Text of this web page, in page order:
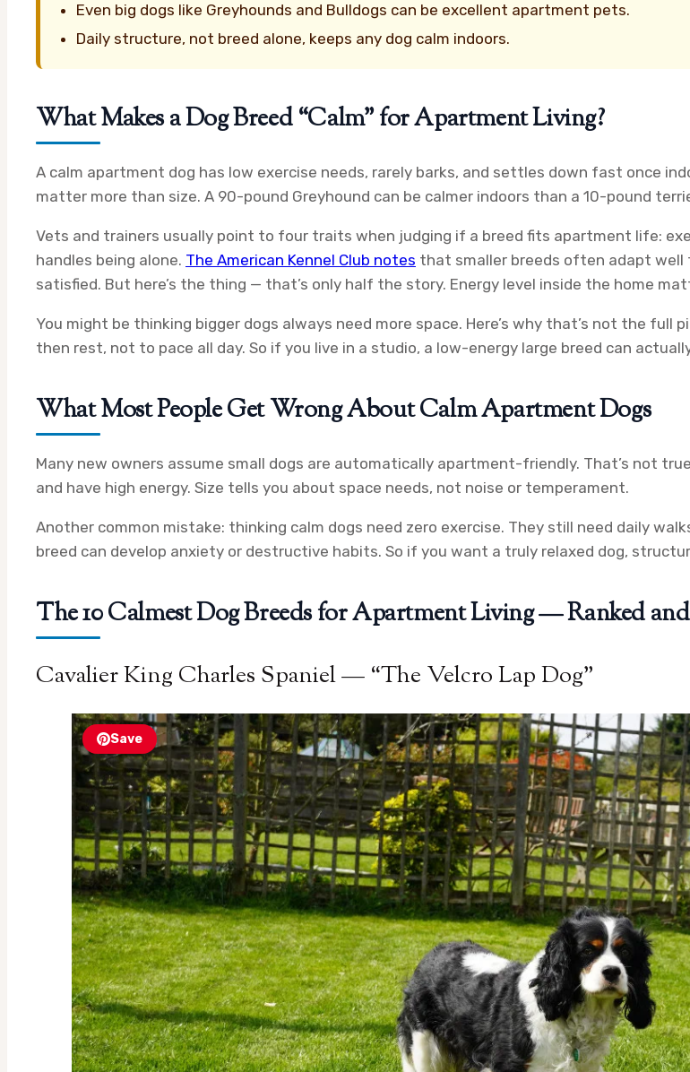
Even big dogs like Greyhounds and Bulldogs can be excellent apartment pets.
Daily structure, not breed alone, keeps any dog calm indoors.
What Makes a Dog Breed “Calm” for Apartment Living?
A calm apartment dog has low exercise needs, rarely barks, and settles down fast once
matter more than size. A 90-pound Greyhound can be calmer indoors than a 10-pound
Vets and trainers usually point to four traits when judging if a breed fits apartment life:
handles being alone. The American Kennel Club notes that smaller breeds often adapt well
satisfied. But here’s the thing — that’s only half the story. Energy level inside the home
You might be thinking bigger dogs always need more space. Here’s why that’s not the full
then rest, not to pace all day. So if you live in a studio, a low-energy large breed can
What Most People Get Wrong About Calm Apartment Dogs
Many new owners assume small dogs are automatically apartment-friendly. That’s not
and have high energy. Size tells you about space needs, not noise or temperament.
Another common mistake: thinking calm dogs need zero exercise. They still need daily
breed can develop anxiety or destructive habits. So if you want a truly relaxed dog,
The 10 Calmest Dog Breeds for Apartment Living — Ranked
Cavalier King Charles Spaniel — “The Velcro Lap Dog”
Save